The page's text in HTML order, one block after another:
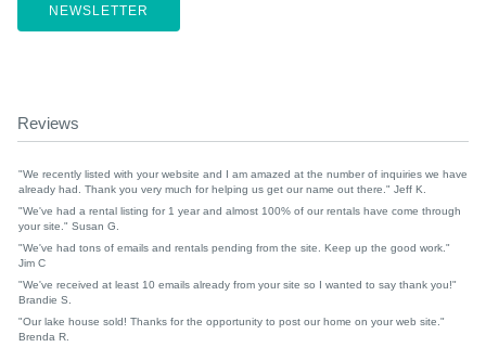
NEWSLETTER
Reviews
"We recently listed with your website and I am amazed at the number of inquiries we have
already had. Thank you very much for helping us get our name out there." Jeff K.
"We've had a rental listing for 1 year and almost 100% of our rentals have come through
your site." Susan G.
"We've had tons of emails and rentals pending from the site. Keep up the good work."
Jim C
"We've received at least 10 emails already from your site so I wanted to say thank you!"
Brandie S.
"Our lake house sold! Thanks for the opportunity to post our home on your web site."
Brenda R.